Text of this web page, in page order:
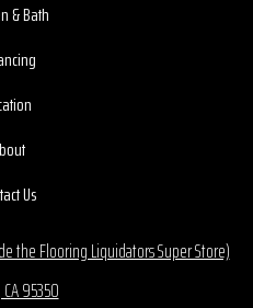
& Bath
Us
the Flooring Liquidators Super Store)
95350